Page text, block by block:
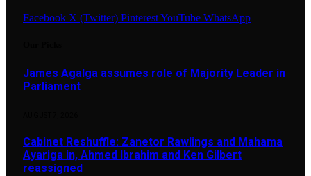
Facebook X (Twitter) PinterestYouTube WhatsApp
James Agalga assumes role of Majority Leader in
Parliament
Cabinet Reshuffle: Zanetor Rawlings and Mahama
Ayariga in, Ahmed Ibrahim and Ken Gilbert
reassigned